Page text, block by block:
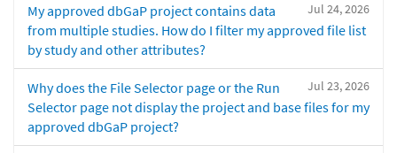
Jul 24, 2026
My approved dbGaP project contains data
from multiple studies. How do I filter my approved file list
by study and other attributes?
Jul 23, 2026
Why does the File Selector page or the Run
Selector page not display the project and base files for my
approved dbGaP project?